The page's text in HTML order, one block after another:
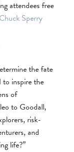
attendees free
Chuck Sperry
the fate
to inspire the
of
to Goodall,
risk-
and
life?”